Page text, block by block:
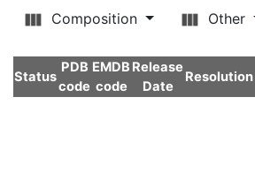
Composition
Other
Status
PDB
code
EMDB
code
Release
Date
Resolution